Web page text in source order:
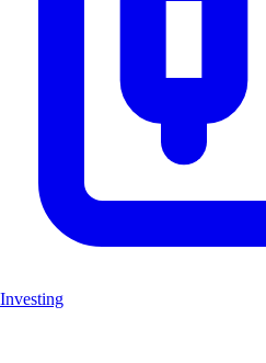
Investing